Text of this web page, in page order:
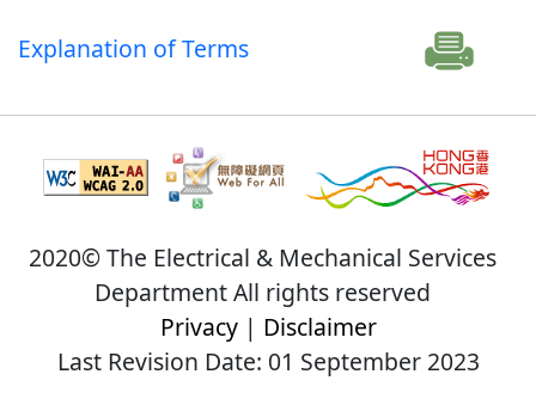
Explanation of Terms
2020© The Electrical & Mechanical Services
Department All rights reserved
Privacy| Disclaimer
Last Revision Date: 01 September 2023